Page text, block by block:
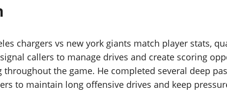
chargers vs new york giants match player stats,
callers to manage drives and create scoring
the game. He completed several deep
to maintain long offensive drives and keep